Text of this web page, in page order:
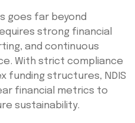
goes far beyond
strong financial
and continuous
With strict compliance
funding structures, NDIS
financial metrics to
sustainability.